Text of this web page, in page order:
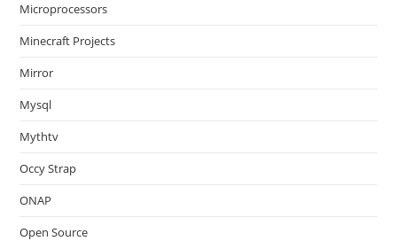
Microprocessors
Minecraft Projects
Mirror
Mysql
Mythtv
Occy Strap
ONAP
Open Source